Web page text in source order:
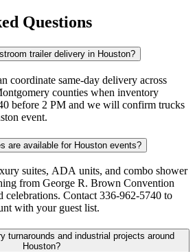
Questions
trailer delivery in Houston?
coordinate same-day delivery across
counties when inventory
before 2 PM and we will confirm trucks
event.
are available for Houston events?
suites, ADA units, and combo shower
from George R. Brown Convention
celebrations. Contact 336-962-5740 to
with your guest list.
turnarounds and industrial projects around
Houston?